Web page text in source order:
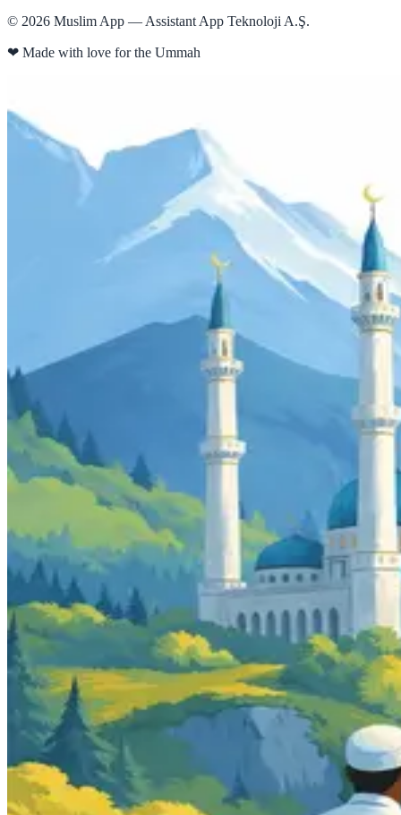
© 2026 Muslim App — Assistant App Teknoloji A.Ş.
❤ Made with love for the Ummah